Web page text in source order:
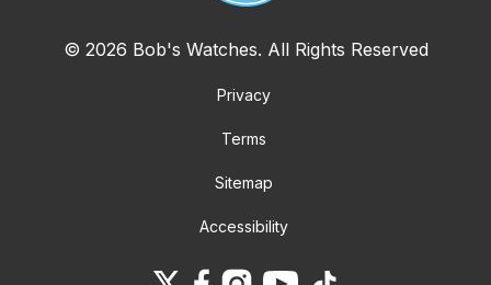
© 2026 Bob's Watches. All Rights Reserved
Privacy
Terms
Sitemap
Accessibility